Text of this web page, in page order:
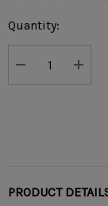
Current
Stock:
Quantity:
DECREASE
PRODUCT